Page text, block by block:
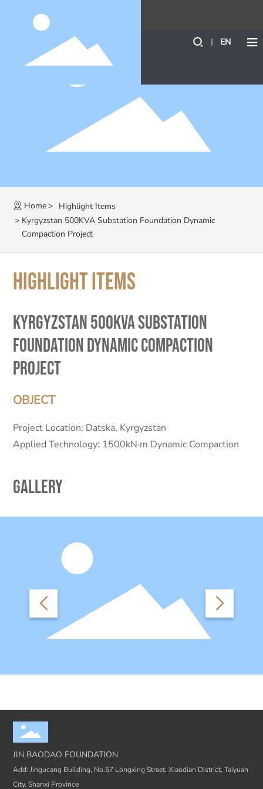
EN
Home
Highlight Items
Kyrgyzstan 500KVA Substation Foundation Dynamic
Compaction Project
Highlight Items
Kyrgyzstan 500KVA Substation
Foundation Dynamic Compaction
Project
OBJECT
Project Location: Datska, Kyrgyzstan
Applied Technology: 1500kN·m Dynamic Compaction
Gallery
JIN BAODAO FOUNDATION
Add: Jingucang Building, No.57 Longxing Street, Xiaodian District, Taiyuan
City, Shanxi Province